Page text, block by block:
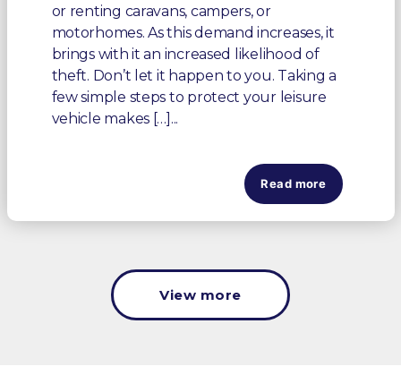
or renting caravans, campers, or
motorhomes. As this demand increases, it
brings with it an increased likelihood of
theft. Don’t let it happen to you. Taking a
few simple steps to protect your leisure
vehicle makes […]...
Read more
View more